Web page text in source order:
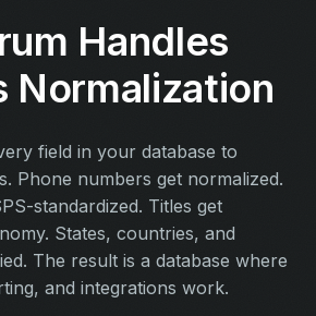
Handles
Normalization
field in your database to
Phone numbers get normalized.
standardized. Titles get
States, countries, and
The result is a database where
and integrations work.